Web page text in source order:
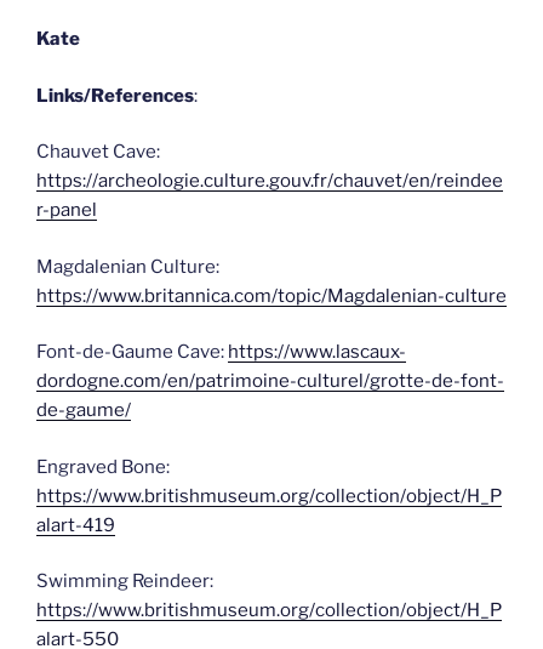
Kate
Links/References:
Chauvet Cave:
https://archeologie.culture.gouv.fr/chauvet/en/reindee
r-panel
Magdalenian Culture:
https://www.britannica.com/topic/Magdalenian-culture
Font-de-Gaume Cave: https://www.lascaux-
dordogne.com/en/patrimoine-culturel/grotte-de-font-
de-gaume/
Engraved Bone:
https://www.britishmuseum.org/collection/object/H_P
alart-419
Swimming Reindeer:
https://www.britishmuseum.org/collection/object/H_P
alart-550